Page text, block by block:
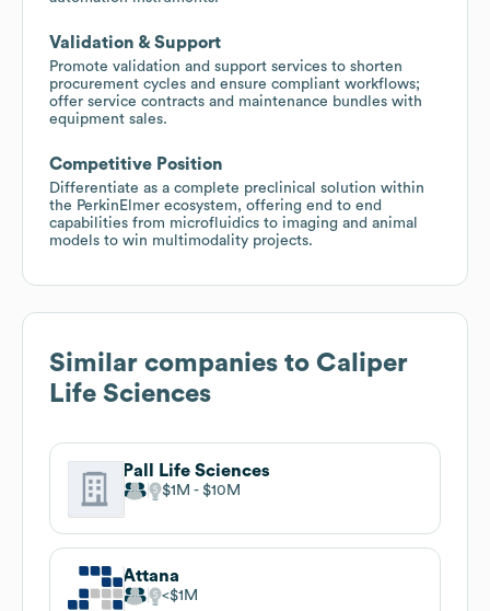
Validation & Support
Promote validation and support services to shorten
procurement cycles and ensure compliant workflows;
offer service contracts and maintenance bundles with
equipment sales.
Competitive Position
Differentiate as a complete preclinical solution within
the PerkinElmer ecosystem, offering end to end
capabilities from microfluidics to imaging and animal
models to win multimodality projects.
Similar companies to Caliper
Life Sciences
Pall Life Sciences
$1M $10M
Attana
$1M